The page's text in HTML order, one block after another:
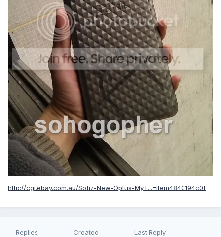
http://cgi.ebay.com.au/Sofiz-New-Optus-MyT...=item4840194c0f
Replies Created Last Reply